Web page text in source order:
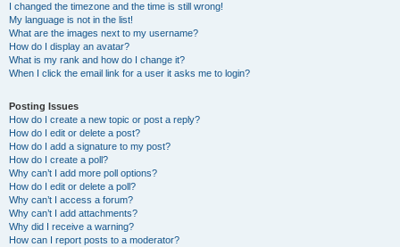
I changed the timezone and the time is still wrong!
My language is not in the list!
What are the images next to my username?
How do I display an avatar?
What is my rank and how do I change it?
When I click the email link for a user it asks me to login?
Posting Issues
How do I create a new topic or post a reply?
How do I edit or delete a post?
How do I add a signature to my post?
How do I create a poll?
Why can’t I add more poll options?
How do I edit or delete a poll?
Why can’t I access a forum?
Why can’t I add attachments?
Why did I receive a warning?
How can I report posts to a moderator?